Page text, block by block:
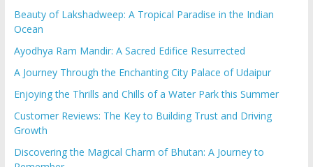
Beauty of Lakshadweep: A Tropical Paradise in the Indian
Ocean
Ayodhya Ram Mandir: A Sacred Edifice Resurrected
A Journey Through the Enchanting City Palace of Udaipur
Enjoying the Thrills and Chills of a Water Park this Summer
Customer Reviews: The Key to Building Trust and Driving
Growth
Discovering the Magical Charm of Bhutan: A Journey to